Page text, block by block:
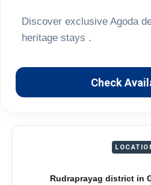
Discover exclusive Agoda
heritage stays .
Check
Rudraprayag district in